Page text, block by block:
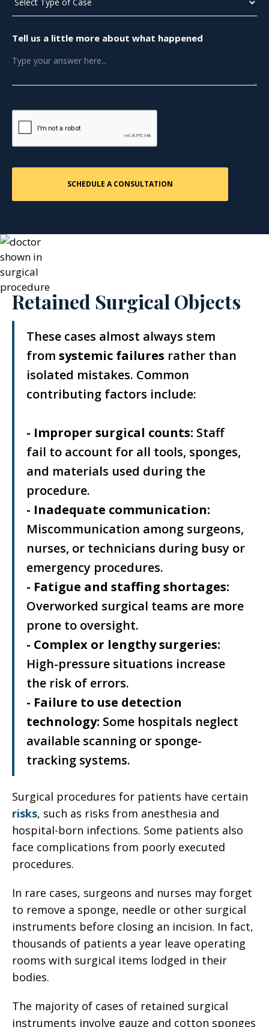
Tell us a little more about what happened
Retained Surgical Objects
These cases almost always stem
from systemic failures rather than
isolated mistakes. Common
contributing factors include:
- Improper surgical counts: Staff
fail to account for all tools, sponges,
and materials used during the
procedure.
- Inadequate communication:
Miscommunication among surgeons,
nurses, or technicians during busy or
emergency procedures.
- Fatigue and staffing shortages:
Overworked surgical teams are more
prone to oversight.
- Complex or lengthy surgeries:
High-pressure situations increase
the risk of errors.
- Failure to use detection
technology: Some hospitals neglect
available scanning or sponge-
tracking systems.
Surgical procedures for patients have certain
risks, such as risks from anesthesia and
hospital-born infections. Some patients also
face complications from poorly executed
procedures.
In rare cases, surgeons and nurses may forget
to remove a sponge, needle or other surgical
instruments before closing an incision. In fact,
thousands of patients a year leave operating
rooms with surgical items lodged in their
bodies.
The majority of cases of retained surgical
instruments involve gauze and cotton sponges